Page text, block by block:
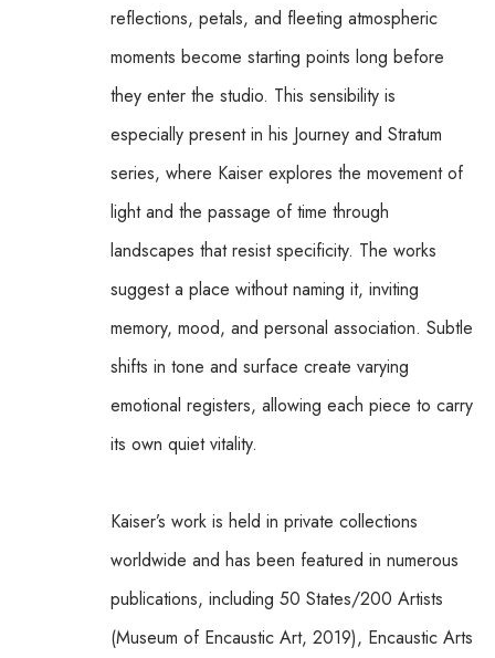
reflections, petals, and fleeting atmospheric
moments become starting points long before
they enter the studio. This sensibility is
especially present in his Journey and Stratum
series, where Kaiser explores the movement of
light and the passage of time through
landscapes that resist specificity. The works
suggest a place without naming it, inviting
memory, mood, and personal association. Subtle
shifts in tone and surface create varying
emotional registers, allowing each piece to carry
its own quiet vitality.
Kaiser’s work is held in private collections
worldwide and has been featured in numerous
publications, including 50 States/200 Artists
(Museum of Encaustic Art, 2019), Encaustic Arts